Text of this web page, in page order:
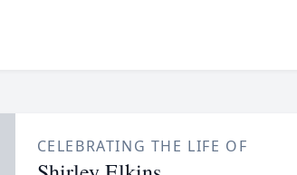
CELEBRATING THE LIFE OF